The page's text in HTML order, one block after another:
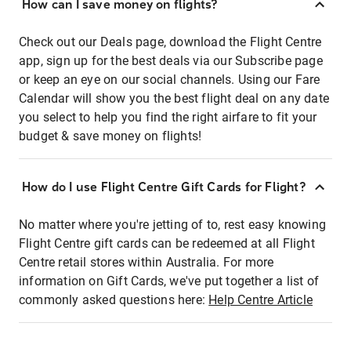
How can I save money on flights?
Check out our Deals page, download the Flight Centre
app, sign up for the best deals via our Subscribe page
or keep an eye on our social channels. Using our Fare
Calendar will show you the best flight deal on any date
you select to help you find the right airfare to fit your
budget & save money on flights!
How do I use Flight Centre Gift Cards for Flight?
No matter where you're jetting of to, rest easy knowing
Flight Centre gift cards can be redeemed at all Flight
Centre retail stores within Australia. For more
information on Gift Cards, we've put together a list of
commonly asked questions here: Help Centre Article